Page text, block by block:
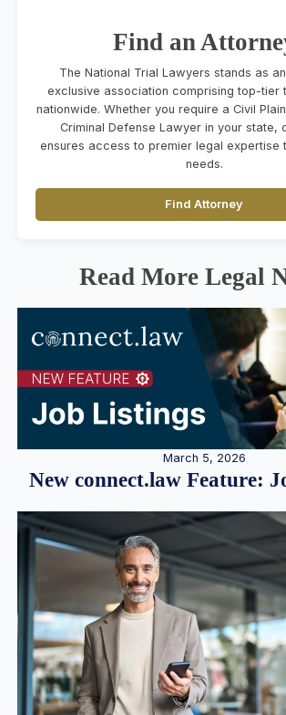
Find an
The National Trial Lawyers stands as
exclusive association comprising top-tier
nationwide. Whether you require a Civil
Criminal Defense Lawyer in your state,
ensures access to premier legal expertise
needs.
Find Attorney
Read More Legal
March 5, 2026
New connect.law Feature: